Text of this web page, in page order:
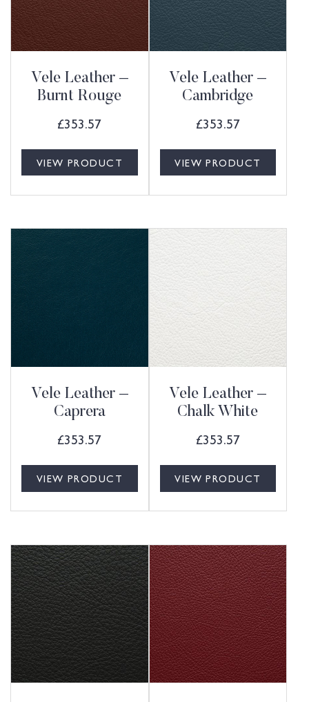
Vele Leather –
Burnt Rouge
£353.57
VIEW PRODUCT
Vele Leather –
Cambridge
£353.57
VIEW PRODUCT
Vele Leather –
Caprera
£353.57
VIEW PRODUCT
Vele Leather –
Chalk White
£353.57
VIEW PRODUCT